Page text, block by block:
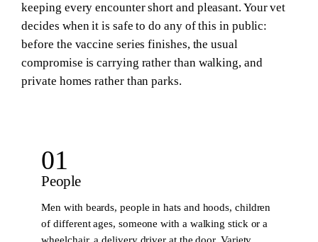
keeping every encounter short and pleasant. Your vet
decides when it is safe to do any of this in public:
before the vaccine series finishes, the usual
compromise is carrying rather than walking, and
private homes rather than parks.
01
People
Men with beards, people in hats and hoods, children
of different ages, someone with a walking stick or a